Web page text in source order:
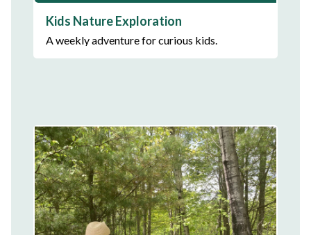
Kids Nature Exploration
A weekly adventure for curious kids.